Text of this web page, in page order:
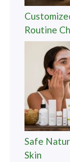
Routine
Safe
Skin